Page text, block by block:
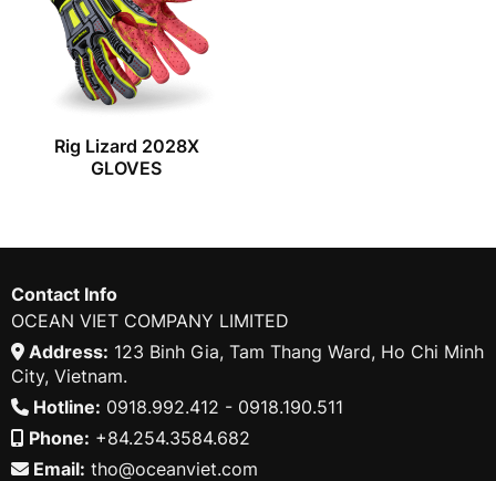
Rig Lizard 2028X
GLOVES
Contact Info
OCEAN VIET COMPANY LIMITED
Address: 123 Binh Gia, Tam Thang Ward, Ho Chi Minh
City, Vietnam.
Hotline: 0918.992.412 - 0918.190.511
Phone: +84.254.3584.682
Email: tho@oceanviet.com